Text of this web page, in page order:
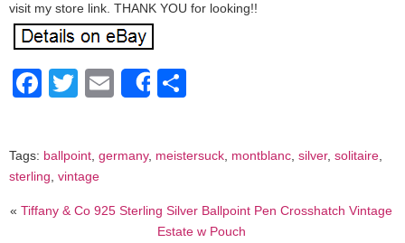
visit my store link. THANK YOU for looking!!
Facebook
Twitter
EmailShare
Tags: ballpoint, germany, meistersuck, montblanc, silver, solitaire,
sterling, vintage
«Tiffany & Co 925 Sterling Silver Ballpoint Pen Crosshatch Vintage
Estate w Pouch